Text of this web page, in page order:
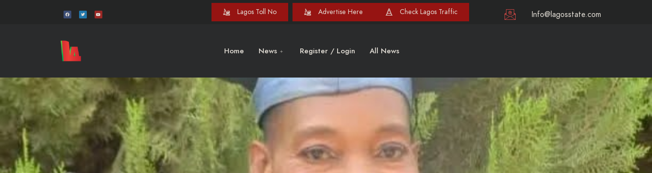
Lagos Toll No Advertise Here Check Lagos Traffic Info@lagosstate.com
Home News Register / Login All News